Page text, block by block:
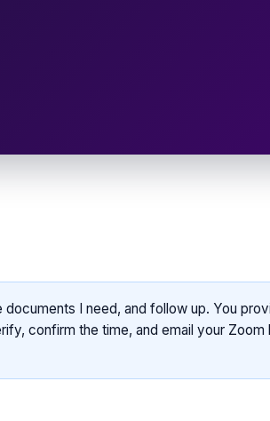
I need, and follow up. You
confirm the time, and email your Zoom